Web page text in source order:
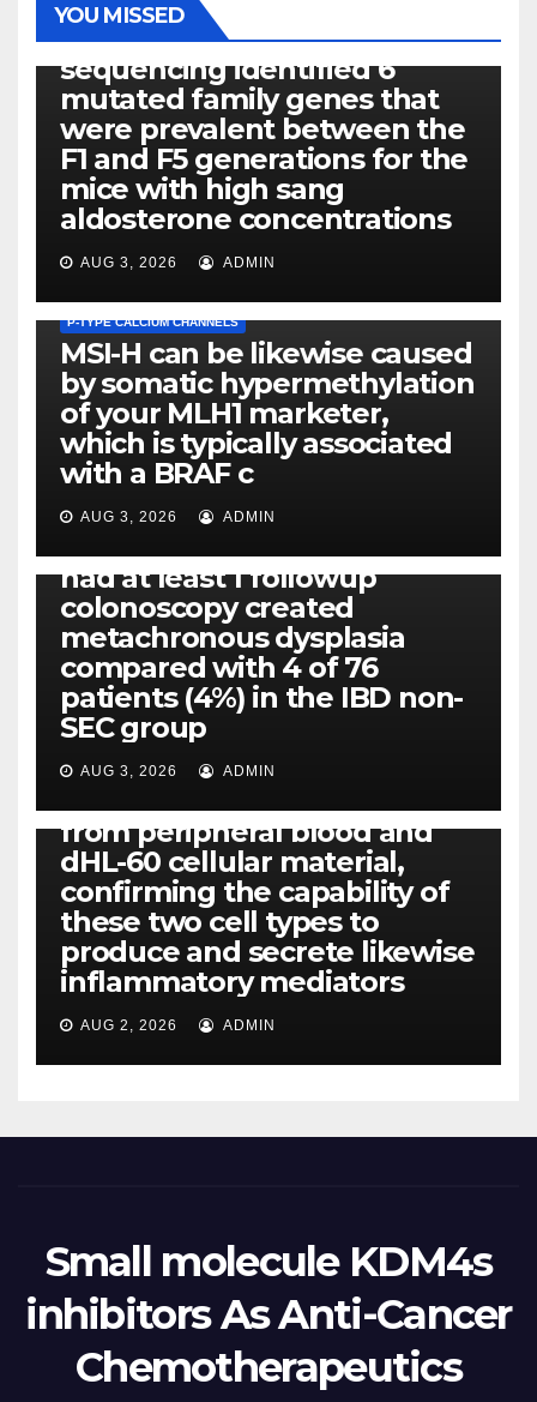
YOU MISSED
PHOTOLYSIS
Exome next-generation
sequencing identified 6
mutated family genes that
were prevalent between the
F1 and F5 generations for the
mice with high sang
aldosterone concentrations
AUG 3, 2026 ADMIN
P-TYPE CALCIUM CHANNELS
MSI-H can be likewise caused
by somatic hypermethylation
of your MLH1 marketer,
which is typically associated
with a BRAF c
AUG 3, 2026 ADMIN
PLATELET-ACTIVATING FACTOR (PAF) RECEPTORS
Eight of thirty six patients
(19%) without before or
concomitant dysplasia who
had at least 1 followup
colonoscopy created
metachronous dysplasia
compared with 4 of 76
patients (4%) in the IBD non-
SEC group
AUG 3, 2026 ADMIN
PI-PLC
By using the CBA technique,
all of us found that TNF-, IL-1,
IL-1, IL-6, IL-12b, CCL2, CCL3,
CCL4, CCL5 and IL-8 will be
released simply by human
neutrophils, highly filtered
from peripheral blood and
dHL-60 cellular material,
confirming the capability of
these two cell types to
produce and secrete likewise
inflammatory mediators
AUG 2, 2026 ADMIN
Small molecule KDM4s
inhibitors As Anti-Cancer
Chemotherapeutics